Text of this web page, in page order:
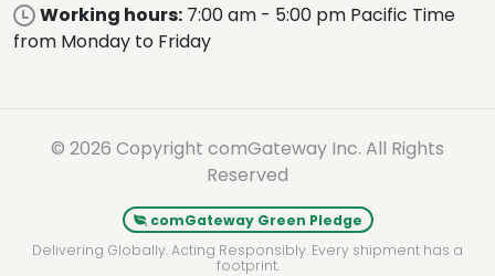
Working hours: 7:00 am - 5:00 pm Pacific Time
from Monday to Friday
© 2026 Copyright comGateway Inc. All Rights
Reserved
comGateway Green Pledge
Delivering Globally. Acting Responsibly. Every shipment has a
footprint.